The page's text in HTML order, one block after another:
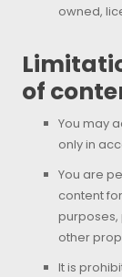
owned,
of
You may
only in
You are
content
other
It is